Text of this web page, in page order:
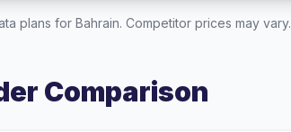
plans for Bahrain. Competitor prices may vary.
Comparison